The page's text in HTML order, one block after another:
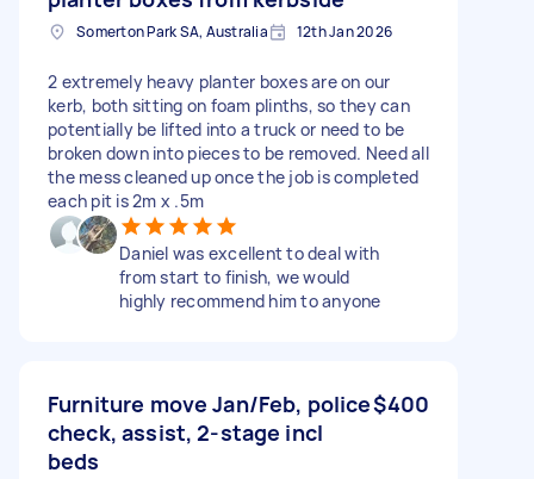
Somerton Park SA, Australia 12th Jan 2026
2 extremely heavy planter boxes are on our
kerb, both sitting on foam plinths, so they can
potentially be lifted into a truck or need to be
broken down into pieces to be removed. Need all
the mess cleaned up once the job is completed
each pit is 2m x .5m
Daniel was excellent to deal with
from start to finish, we would
highly recommend him to anyone
Furniture move Jan/Feb, police
check, assist, 2-stage incl
beds
$400